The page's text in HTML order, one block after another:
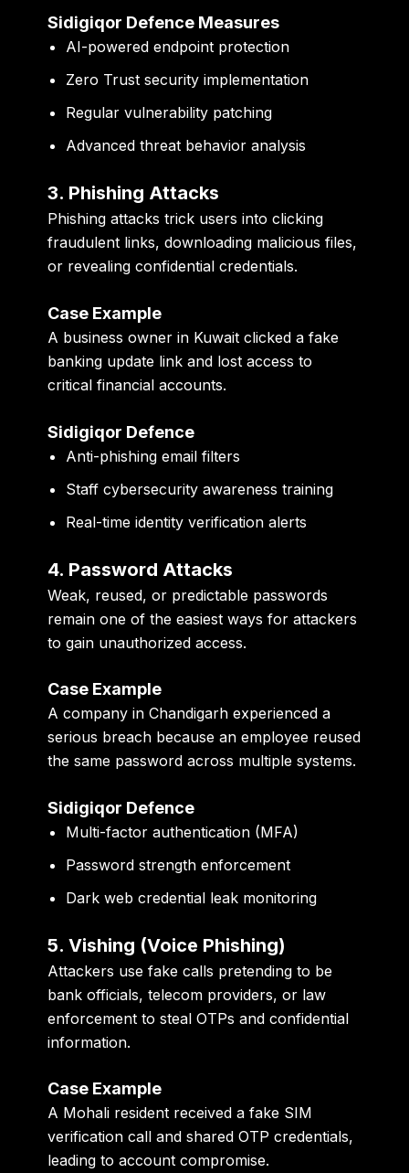
Sidigiqor Defence Measures
AI-powered endpoint protection
Zero Trust security implementation
Regular vulnerability patching
Advanced threat behavior analysis
3. Phishing Attacks
Phishing attacks trick users into clicking
fraudulent links, downloading malicious files,
or revealing confidential credentials.
Case Example
A business owner in Kuwait clicked a fake
banking update link and lost access to
critical financial accounts.
Sidigiqor Defence
Anti-phishing email filters
Staff cybersecurity awareness training
Real-time identity verification alerts
4. Password Attacks
Weak, reused, or predictable passwords
remain one of the easiest ways for attackers
to gain unauthorized access.
Case Example
A company in Chandigarh experienced a
serious breach because an employee reused
the same password across multiple systems.
Sidigiqor Defence
Multi-factor authentication (MFA)
Password strength enforcement
Dark web credential leak monitoring
5. Vishing (Voice Phishing)
Attackers use fake calls pretending to be
bank officials, telecom providers, or law
enforcement to steal OTPs and confidential
information.
Case Example
A Mohali resident received a fake SIM
verification call and shared OTP credentials,
leading to account compromise.